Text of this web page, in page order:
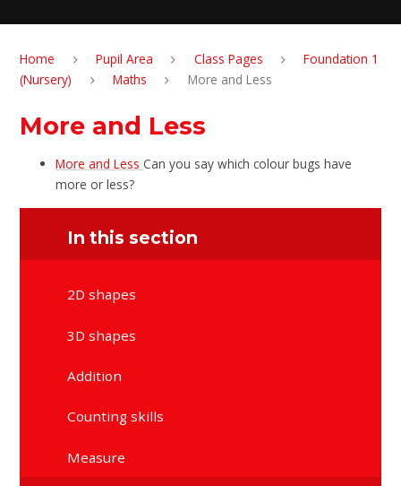
Home Pupil Area Class Pages
Foundation 1
(Nursery)
Maths More and Less
More and Less
More and Less Can you say which colour bugs have
more or less?
In this section
2D shapes
3D shapes
Addition
Counting skills
Measure